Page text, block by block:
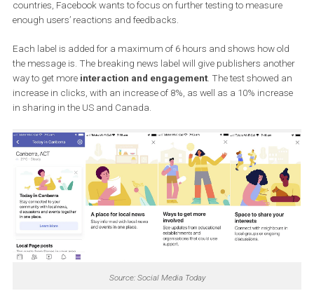
that could be important to them.
Germany, Spain, the UK, France, Mexico and Australia. In other
countries, Facebook wants to focus on further testing to measure
enough users’ reactions and feedbacks.
the message is. The breaking news label will give publishers
way to get more
interaction and engagement . The test showed
increase in clicks, with an increase of 8%, as well as a 10%
in sharing in the US and Canada.